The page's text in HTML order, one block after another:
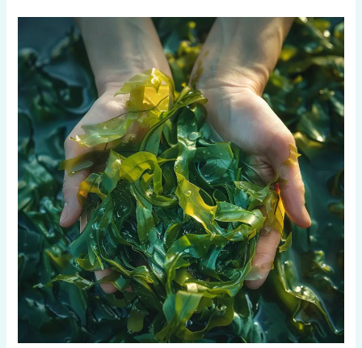
Seaweed
Pasta
Good
for
You?
Kelp
Nutrition
Benefits
Explained